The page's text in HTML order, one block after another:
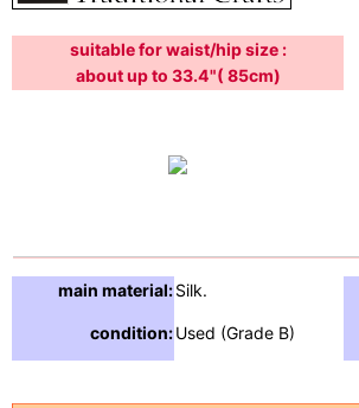
suitable for waist/hip size :
about up to 33.4"( 85cm)
main material:Silk.
condition:Used (Grade B)